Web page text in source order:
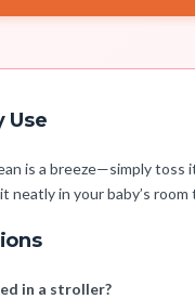
Use
is a breeze—simply
neatly in your baby’s
in a stroller?